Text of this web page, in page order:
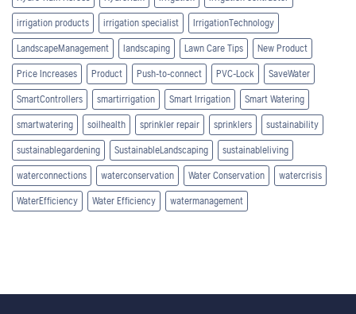
irrigation products irrigation specialist IrrigationTechnology
LandscapeManagement landscaping Lawn Care Tips New Product
Price Increases Product Push-to-connect PVC-Lock SaveWater
SmartControllers smartirrigation Smart Irrigation Smart Watering
smartwatering soilhealth sprinkler repair sprinklers sustainability
sustainablegardening SustainableLandscaping sustainableliving
waterconnections waterconservation Water Conservation watercrisis
WaterEfficiency Water Efficiency watermanagement